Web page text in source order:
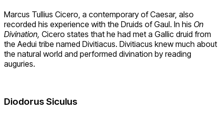
Marcus Tullius Cicero, a contemporary of Caesar, also
recorded his experience with the Druids of Gaul. In his On
Divination, Cicero states that he had met a Gallic druid from
the Aedui tribe named Divitiacus. Divitiacus knew much about
the natural world and performed divination by reading
auguries.
Diodorus Siculus